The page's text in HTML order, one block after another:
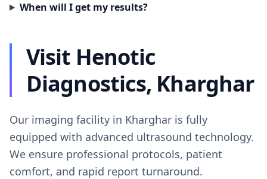
When will I get my results?
Visit Henotic
Diagnostics, Kharghar
Our imaging facility in Kharghar is fully
equipped with advanced ultrasound technology.
We ensure professional protocols, patient
comfort, and rapid report turnaround.